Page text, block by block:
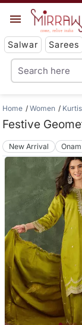
Salwar Sarees
Home Women Kurtis
Festive
New Arrival Onam